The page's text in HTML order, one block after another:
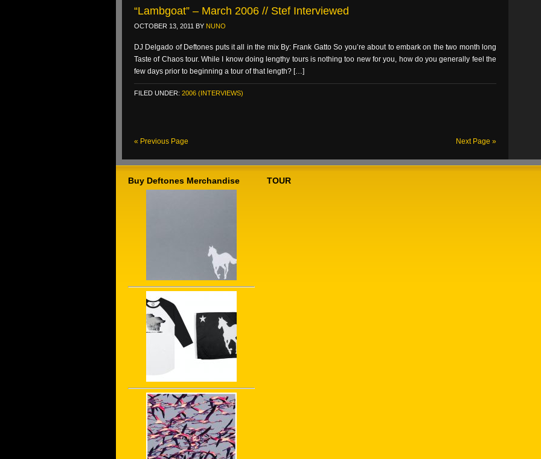
“Lambgoat” – March 2006 // Stef Interviewed
OCTOBER 13, 2011 BY NUNO
DJ Delgado of Deftones puts it all in the mix By: Frank Gatto So you’re about to embark on the two month long
Taste of Chaos tour. While I know doing lengthy tours is nothing too new for you, how do you generally feel the
few days prior to beginning a tour of that length? […]
FILED UNDER: 2006 (INTERVIEWS)
« Previous Page Next Page »
Buy Deftones Merchandise TOUR